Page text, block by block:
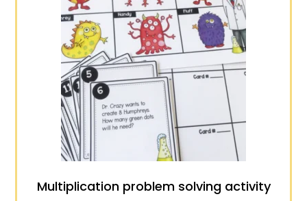
Multiplication problem solving activity